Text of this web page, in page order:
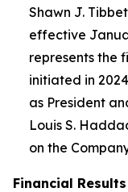
Shawn J.
effective
represents the
initiated in
as President
Louis S.
on the
Financial Results